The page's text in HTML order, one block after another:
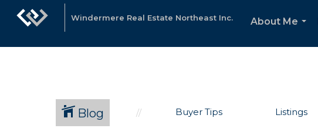
Windermere Real Estate Northeast Inc.
About Me
Blog Buyer Tips Listings